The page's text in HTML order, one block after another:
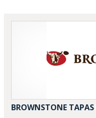
BROWNSTONE TAPAS